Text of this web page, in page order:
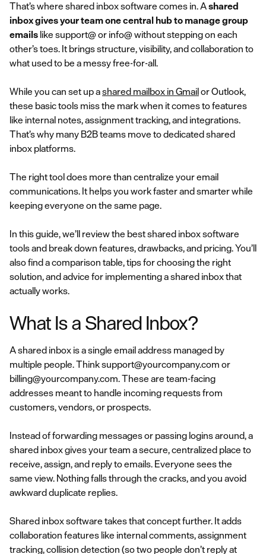
That’s where shared inbox software comes in. Ashared
inbox gives your team one central hub to manage group
emails like support@ or info@ without stepping on each
other’s toes. It brings structure, visibility, and collaboration to
what used to be a messy free-for-all.
While you can set up ashared mailbox in Gmailor Outlook,
these basic tools miss the mark when it comes to features
like internal notes, assignment tracking, and integrations.
That’s why many B2B teams move to dedicated shared
inbox platforms.
The right tool does more than centralize your email
communications. It helps you work faster and smarter while
keeping everyone on the same page.
In this guide, we’ll review the best shared inbox software
tools and break down features, drawbacks, and pricing. You’ll
also find a comparison table, tips for choosing the right
solution, and advice for implementing a shared inbox that
actually works.
What Is a Shared Inbox?
A shared inbox is a single email address managed by
multiple people. Think support@yourcompany.com or
billing@yourcompany.com. These are team-facing
addresses meant to handle incoming requests from
customers, vendors, or prospects.
Instead of forwarding messages or passing logins around, a
shared inbox gives your team a secure, centralized place to
receive, assign, and reply to emails. Everyone sees the
same view. Nothing falls through the cracks, and you avoid
awkward duplicate replies.
Shared inbox software takes that concept further. It adds
collaboration features like internal comments, assignment
tracking, collision detection (so two people don’t reply at